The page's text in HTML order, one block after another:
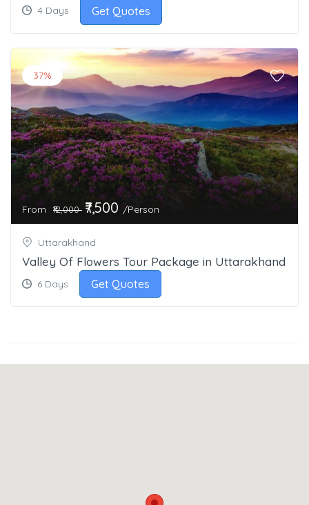
4 Days Get Quotes
37%
From ₹12,000 ₹7,500 /Person
Uttarakhand
Valley Of Flowers Tour Package in Uttarakhand
6 Days Get Quotes